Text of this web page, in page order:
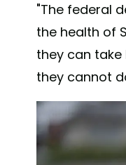
"The federal
the health of
they can
they cannot